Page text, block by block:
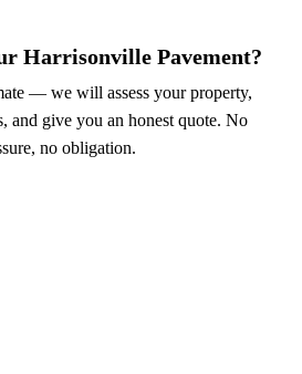
Harrisonville Pavement?
— we will assess your property,
and give you an honest quote. No
no obligation.